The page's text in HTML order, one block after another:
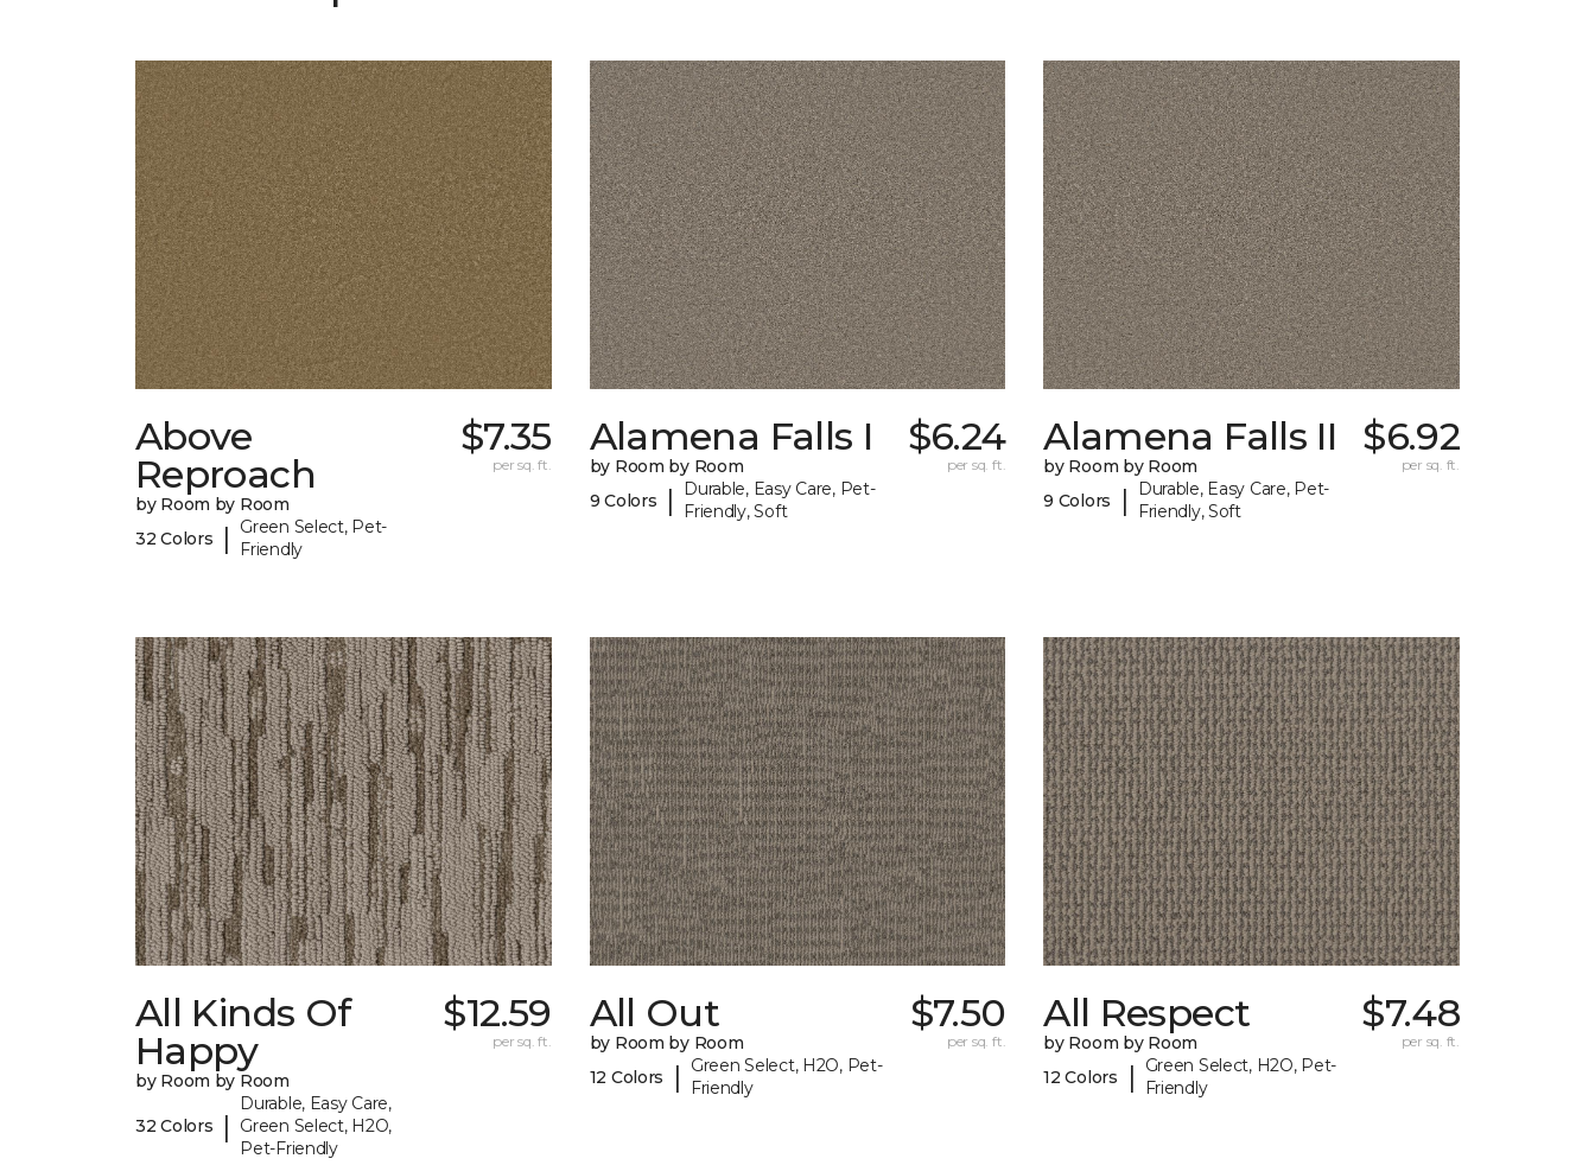
Above
Reproach
by Room by Room
32 Colors
|
Green Select, Pet-
Friendly
$7.35
per sq. ft.
Alamena Falls I
by Room by Room
9 Colors
|
Durable, Easy Care, Pet-
Friendly, Soft
$6.24
per sq. ft.
Alamena Falls II
by Room by Room
9 Colors
|
Durable, Easy Care, Pet-
Friendly, Soft
$6.92
per sq. ft.
All Kinds Of
Happy
by Room by Room
32 Colors |
Durable, Easy Care,
Green Select, H2O,
Pet-Friendly
$12.59
per sq. ft.
All Out
by Room by Room
12 Colors
|
Green Select, H2O, Pet-
Friendly
$7.50
per sq. ft.
All Respect
by Room by Room
12 Colors
|
Green Select, H2O, Pet-
Friendly
$7.48
per sq. ft.